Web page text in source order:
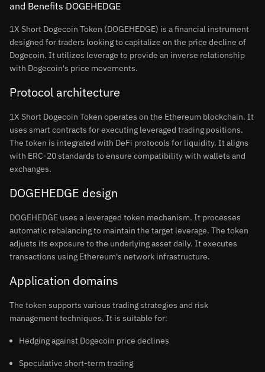
and Benefits DOGEHEDGE
1X Short Dogecoin Token (DOGEHEDGE) is a financial instrument
designed for traders looking to capitalize on the price decline of
Dogecoin. It utilizes leverage to provide an inverse relationship
with Dogecoin's price movements.
Protocol architecture
1X Short Dogecoin Token operates on the Ethereum blockchain. It
uses smart contracts for executing leveraged trading positions.
The token is integrated with DeFi protocols for liquidity. It aligns
with ERC-20 standards to ensure compatibility with wallets and
exchanges.
DOGEHEDGE design
DOGEHEDGE uses a leveraged token mechanism. It processes
automatic rebalancing to maintain the target leverage. The token
adjusts its exposure to the underlying asset daily. It executes
transactions using Ethereum's network infrastructure.
Application domains
The token supports various trading strategies and risk
management techniques. It is suitable for:
Hedging against Dogecoin price declines
Speculative short-term trading